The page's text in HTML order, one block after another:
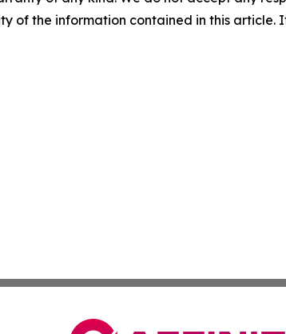
of the information contained in this article.